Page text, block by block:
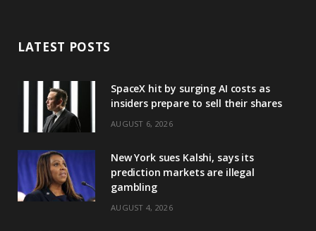
LATEST POSTS
SpaceX hit by surging AI costs as
insiders prepare to sell their shares
AUGUST 6, 2026
New York sues Kalshi, says its
prediction markets are illegal
gambling
AUGUST 4, 2026